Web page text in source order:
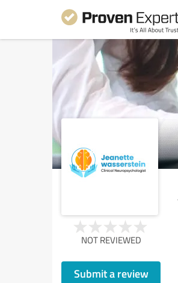
NOT REVIEWED
Submit a review